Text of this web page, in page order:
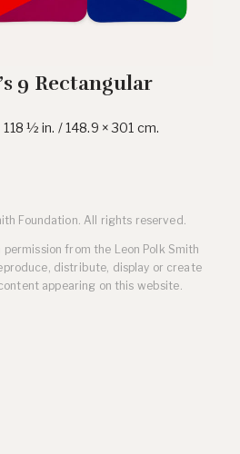
9 Rectangular
½ in. / 148.9 × 301 cm.
Foundation. All rights reserved.
from the Leon Polk Smith
distribute, display or create
appearing on this website.